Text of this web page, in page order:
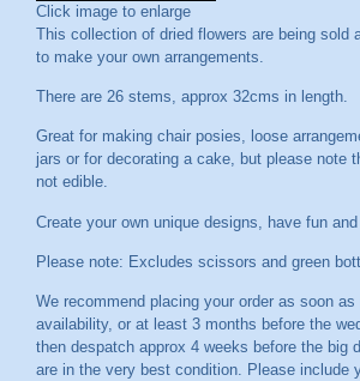
Click image to enlarge
This collection of dried flowers are being sold
to make your own arrangements.
There are 26 stems, approx 32cms in length.
Great for making chair posies, loose
jars or for decorating a cake, but please note
not edible.
Create your own unique designs, have fun
Please note: Excludes scissors and green
We recommend placing your order as soon
availability, or at least 3 months before the
then despatch approx 4 weeks before the big
are in the very best condition. Please include